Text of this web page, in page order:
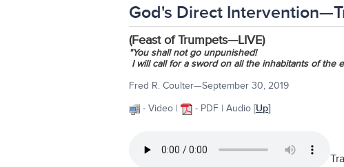
God's Direct
(Feast of Trumpets—LIVE)
"You shall not go unpunished!
I will call for a sword on all the inhabitants of the
Fred R. Coulter—September 30, 2019
- Video |
- PDF | Audio [Up]